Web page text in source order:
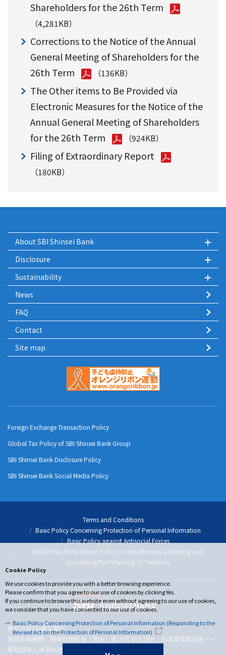
Shareholders for the 26th Term
（4,281KB）
Corrections to the Notice of the Annual
General Meeting of Shareholders for the
26th Term
（136KB）
The Other items to Be Provided via
Electronic Measures for the Notice of the
Annual General Meeting of Shareholders
for the 26th Term
（924KB）
Filing of Extraordinary Report
（180KB）
Cookie Policy
We use cookies to provide you with a better browsing experience.
Please confirm that you agree to our use of cookies by clicking Yes.
If you continue to browse this website even without agreeing to our use of cookies,
we consider that you have consented to our use of cookies.
Basic Policy Concerning Protection of Personal Information (Responding to the
Revised Act on the Protection of Personal Information)
About SBI Shinsei Bank
Disclosure
Sustainability
News
FAQ
Contact
Site map
Foreign Exchange Transaction Policy
Global Tax Policy of SBI Shinsei Bank Group
SBI Shinsei Bank Disclosure Policy
SBI Shinsei Bank Social Media Policy
Terms and Conditions
Basic Policy Concerning Protection of Personal Information
Basic Policy against Antisocial Forces
SBI Shinsei Bank Group Policy on Anti-Money Laundering and
Countering the Financing of Terrorism
株式会社SBI新生銀行
登録金融機関：関東財務局長（登金）第10号 加入協会：日本証券業協会・一
般社団法人 金融先物取引業協会